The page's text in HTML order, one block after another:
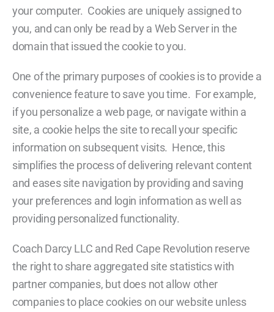
your computer. Cookies are uniquely assigned to
you, and can only be read by a Web Server in the
domain that issued the cookie to you.
One of the primary purposes of cookies is to provide a
convenience feature to save you time. For example,
if you personalize a web page, or navigate within a
site, a cookie helps the site to recall your specific
information on subsequent visits. Hence, this
simplifies the process of delivering relevant content
and eases site navigation by providing and saving
your preferences and login information as well as
providing personalized functionality.
Coach Darcy LLC and Red Cape Revolution reserve
the right to share aggregated site statistics with
partner companies, but does not allow other
companies to place cookies on our website unless